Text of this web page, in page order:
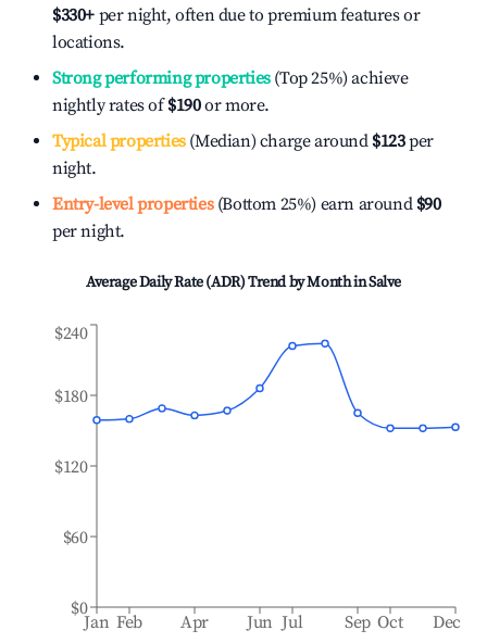
$330+ per night, often due to premium features or
locations.
Strong performing properties(Top 25%) achieve
nightly rates of$190or more.
Typical properties(Median) charge around $123per
night.
Entry-level properties(Bottom 25%) earn around $90
per night.
Average Daily Rate (ADR) Trend by Month inSalve
Jan Feb Apr Jun Jul Sep Oct Dec
$0
$60
$120
$180
$240